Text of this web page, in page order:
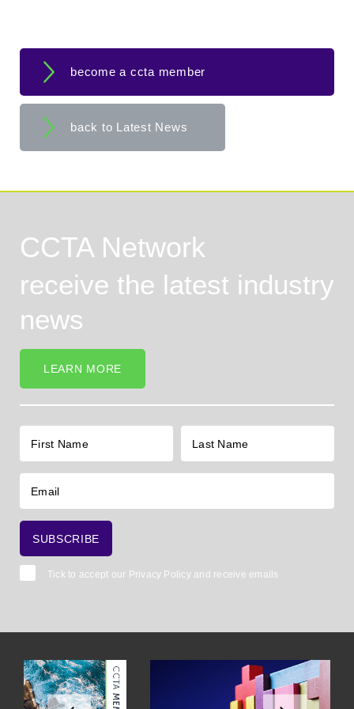
become a ccta member
back to Latest News
CCTA Network
receive the latest industry
news
LEARN MORE
Tick to accept our Privacy Policyand receive emails